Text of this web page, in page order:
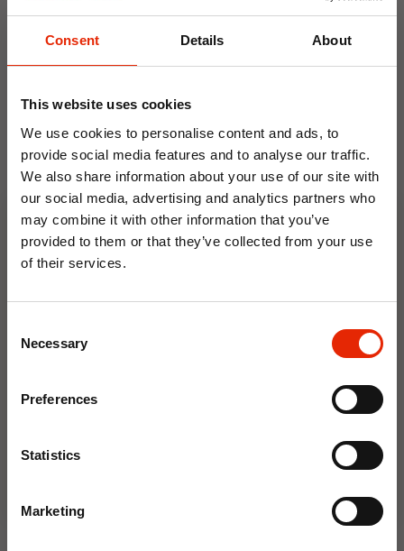
Consent Details About
This website uses cookies
We use cookies to personalise content and ads, to
provide social media features and to analyse our traffic.
We also share information about your use of our site with
our social media, advertising and analytics partners who
may combine it with other information that you’ve
provided to them or that they’ve collected from your use
of their services.
Selection
Necessary
Preferences
Statistics
Marketing
Weekly Deals
NEW
Gardenia
€1.99
Click & Collect in 2 hours
Jasmine
Available for Home
Click & Collect in 2 hours
10% OFF
Save on your first order and get email offers when